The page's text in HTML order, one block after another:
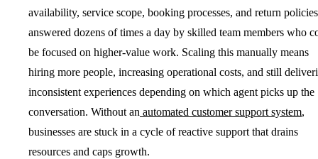
availability, service scope, booking processes, and return
answered dozens of times a day by skilled team members who
be focused on higher-value work. Scaling this manually means
hiring more people, increasing operational costs, and still
inconsistent experiences depending on which agent picks up the
conversation. Without an automated customer support system,
businesses are stuck in a cycle of reactive support that drains
resources and caps growth.